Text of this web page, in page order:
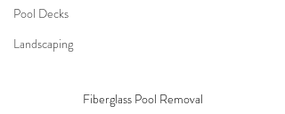
Pool Decks
Landscaping
Fiberglass Pool Removal